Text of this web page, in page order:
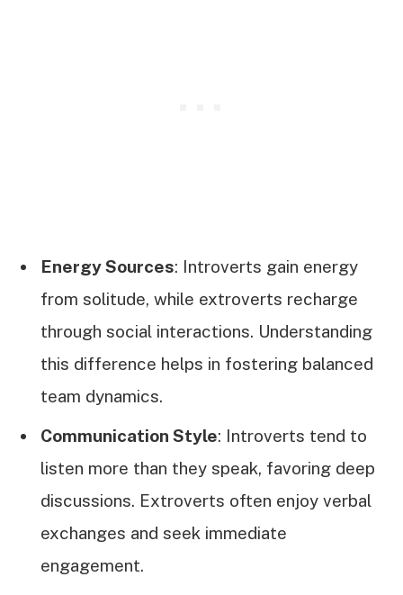
Energy Sources: Introverts gain energy
from solitude, while extroverts recharge
through social interactions. Understanding
this difference helps in fostering balanced
team dynamics.
Communication Style: Introverts tend to
listen more than they speak, favoring deep
discussions. Extroverts often enjoy verbal
exchanges and seek immediate
engagement.